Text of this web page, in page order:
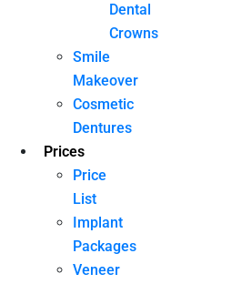
Dental
Crowns
Smile
Makeover
Cosmetic
Dentures
Prices
Price
List
Implant
Packages
Veneer